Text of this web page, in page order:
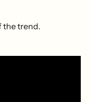
the trend.